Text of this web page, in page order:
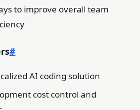
to improve overall team
#
AI coding solution
cost control and